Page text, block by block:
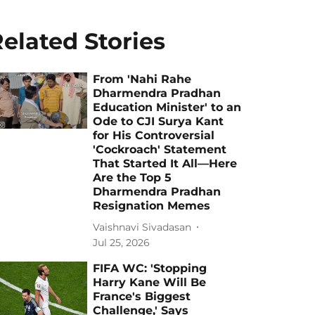
Stories
From 'Nahi Rahe
Dharmendra Pradhan
Education Minister' to an
Ode to CJI Surya Kant
for His Controversial
'Cockroach' Statement
That Started It All—Here
Are the Top 5
Dharmendra Pradhan
Resignation Memes
Vaishnavi Sivadasan
Jul 25, 2026
FIFA WC: 'Stopping
Harry Kane Will Be
France's Biggest
Challenge,' Says